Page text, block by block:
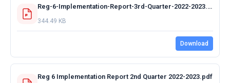
Reg-6-Implementation-Report-3rd-Quarter-2022-2023.pdf
344.49 KB
Download
Reg 6 Implementation Report 2nd Quarter 2022-2023.pdf